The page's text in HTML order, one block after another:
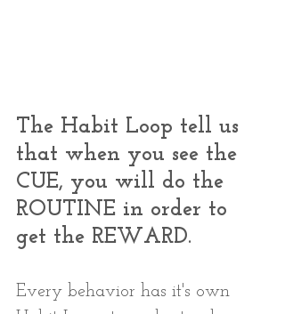
The Habit Loop tell us
that when you see the
CUE, you will do the
ROUTINE in order to
get the REWARD.
Every behavior has it's own